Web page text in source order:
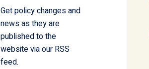
Get policy changes and
news as they are
published to the
website via our RSS
feed.